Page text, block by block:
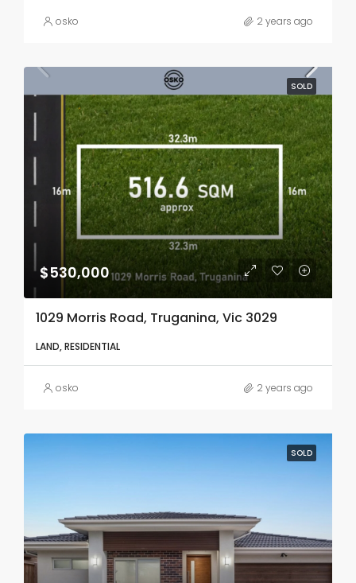
osko 2 years ago
SOLD
$530,000
1029 Morris Road, Truganina, Vic 3029
LAND, RESIDENTIAL
osko 2 years ago
SOLD